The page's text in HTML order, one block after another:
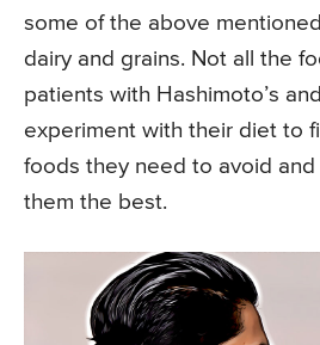
some of the above
dairy and grains. Not all the
patients with Hashimoto’s
experiment with their diet to
foods they need to avoid
them the best.